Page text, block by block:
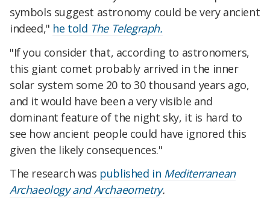
symbols suggest astronomy could be very ancient
indeed," he told The Telegraph.
"If you consider that, according to astronomers,
this giant comet probably arrived in the inner
solar system some 20 to 30 thousand years ago,
and it would have been a very visible and
dominant feature of the night sky, it is hard to
see how ancient people could have ignored this
given the likely consequences."
The research was published in Mediterranean
Archaeology and Archaeometry.